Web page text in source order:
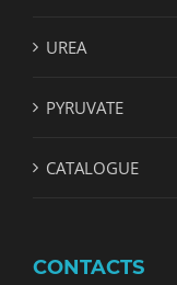
UREA
PYRUVATE
CATALOGUE
CONTACTS